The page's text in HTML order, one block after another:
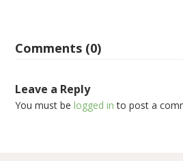
Comments (0)
Leave a Reply
You must belogged in to post a